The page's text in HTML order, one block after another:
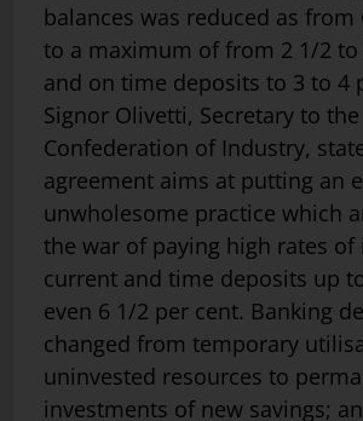
balances was reduced as from
to a maximum of from 2 1/2 to
and on time deposits to 3 to 4
Signor Olivetti, Secretary to
Confederation of Industry,
agreement aims at putting an
unwholesome practice which
the war of paying high rates
current and time deposits up
even 6 1/2 per cent. Banking
changed from temporary
uninvested resources to
investments of new savings;